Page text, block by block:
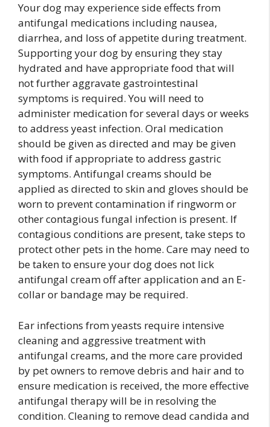
Your dog may experience side effects from
antifungal medications including nausea,
diarrhea, and loss of appetite during treatment.
Supporting your dog by ensuring they stay
hydrated and have appropriate food that will
not further aggravate gastrointestinal
symptoms is required. You will need to
administer medication for several days or weeks
to address yeast infection. Oral medication
should be given as directed and may be given
with food if appropriate to address gastric
symptoms. Antifungal creams should be
applied as directed to skin and gloves should be
worn to prevent contamination if ringworm or
other contagious fungal infection is present. If
contagious conditions are present, take steps to
protect other pets in the home. Care may need to
be taken to ensure your dog does not lick
antifungal cream off after application and an E-
collar or bandage may be required.
Ear infections from yeasts require intensive
cleaning and aggressive treatment with
antifungal creams, and the more care provided
by pet owners to remove debris and hair and to
ensure medication is received, the more effective
antifungal therapy will be in resolving the
condition. Cleaning to remove dead candida and